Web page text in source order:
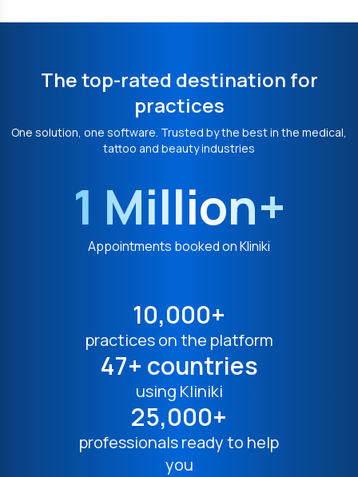
The top-rated destination for
practices
One solution, one software. Trusted by the best in the medical,
tattoo and beauty industries
1 Million+
Appointments booked on Kliniki
10,000+
practices on the platform
47+ countries
using Kliniki
25,000+
professionals ready to help
you